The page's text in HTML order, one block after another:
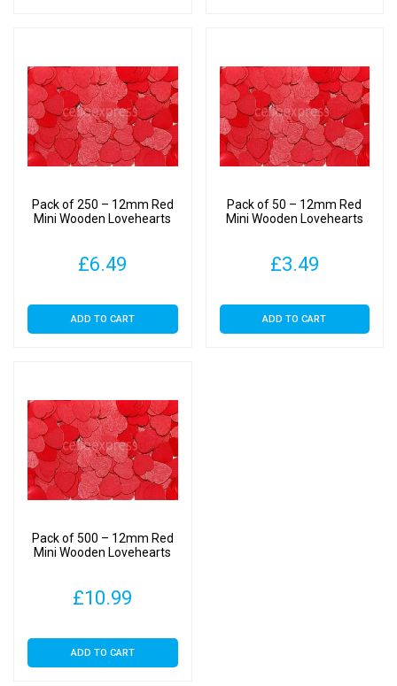
Pack of 250 – 12mm Red
Mini Wooden Lovehearts
£6.49
ADD TO CART
Pack of 50 – 12mm Red
Mini Wooden Lovehearts
£3.49
ADD TO CART
Pack of 500 – 12mm Red
Mini Wooden Lovehearts
£10.99
ADD TO CART